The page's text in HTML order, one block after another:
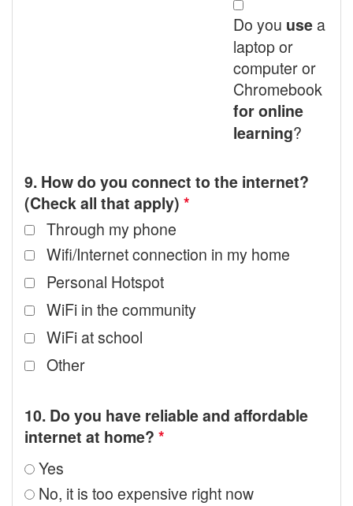
Do you use a
laptop or
computer or
Chromebook
for online
learning?
9. How do you connect to the internet?
(Check all that apply) *
Through my phone
Wifi/Internet connection in my home
Personal Hotspot
WiFi in the community
WiFi at school
Other
10. Do you have reliable and affordable
internet at home? *
Yes
No, it is too expensive right now